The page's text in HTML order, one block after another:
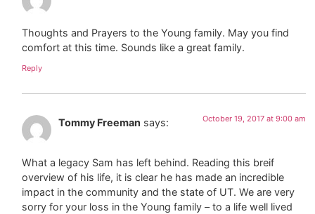
Thoughts and Prayers to the Young family. May you find
comfort at this time. Sounds like a great family.
Reply
Tommy Freeman says: October 19, 2017 at 9:00 am
What a legacy Sam has left behind. Reading this breif
overview of his life, it is clear he has made an incredible
impact in the community and the state of UT. We are very
sorry for your loss in the Young family – to a life well lived